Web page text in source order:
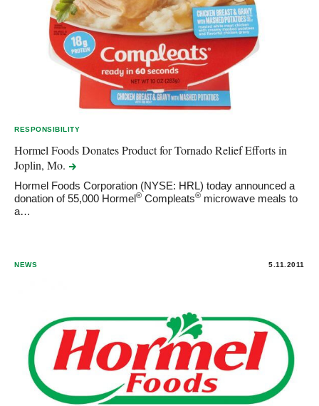
RESPONSIBILITY
Hormel Foods Donates Product for Tornado Relief Efforts in
Joplin, Mo.
Hormel Foods Corporation (NYSE: HRL) today announced a
donation of 55,000 Hormel® Compleats® microwave meals to
a…
NEWS 5.11.2011